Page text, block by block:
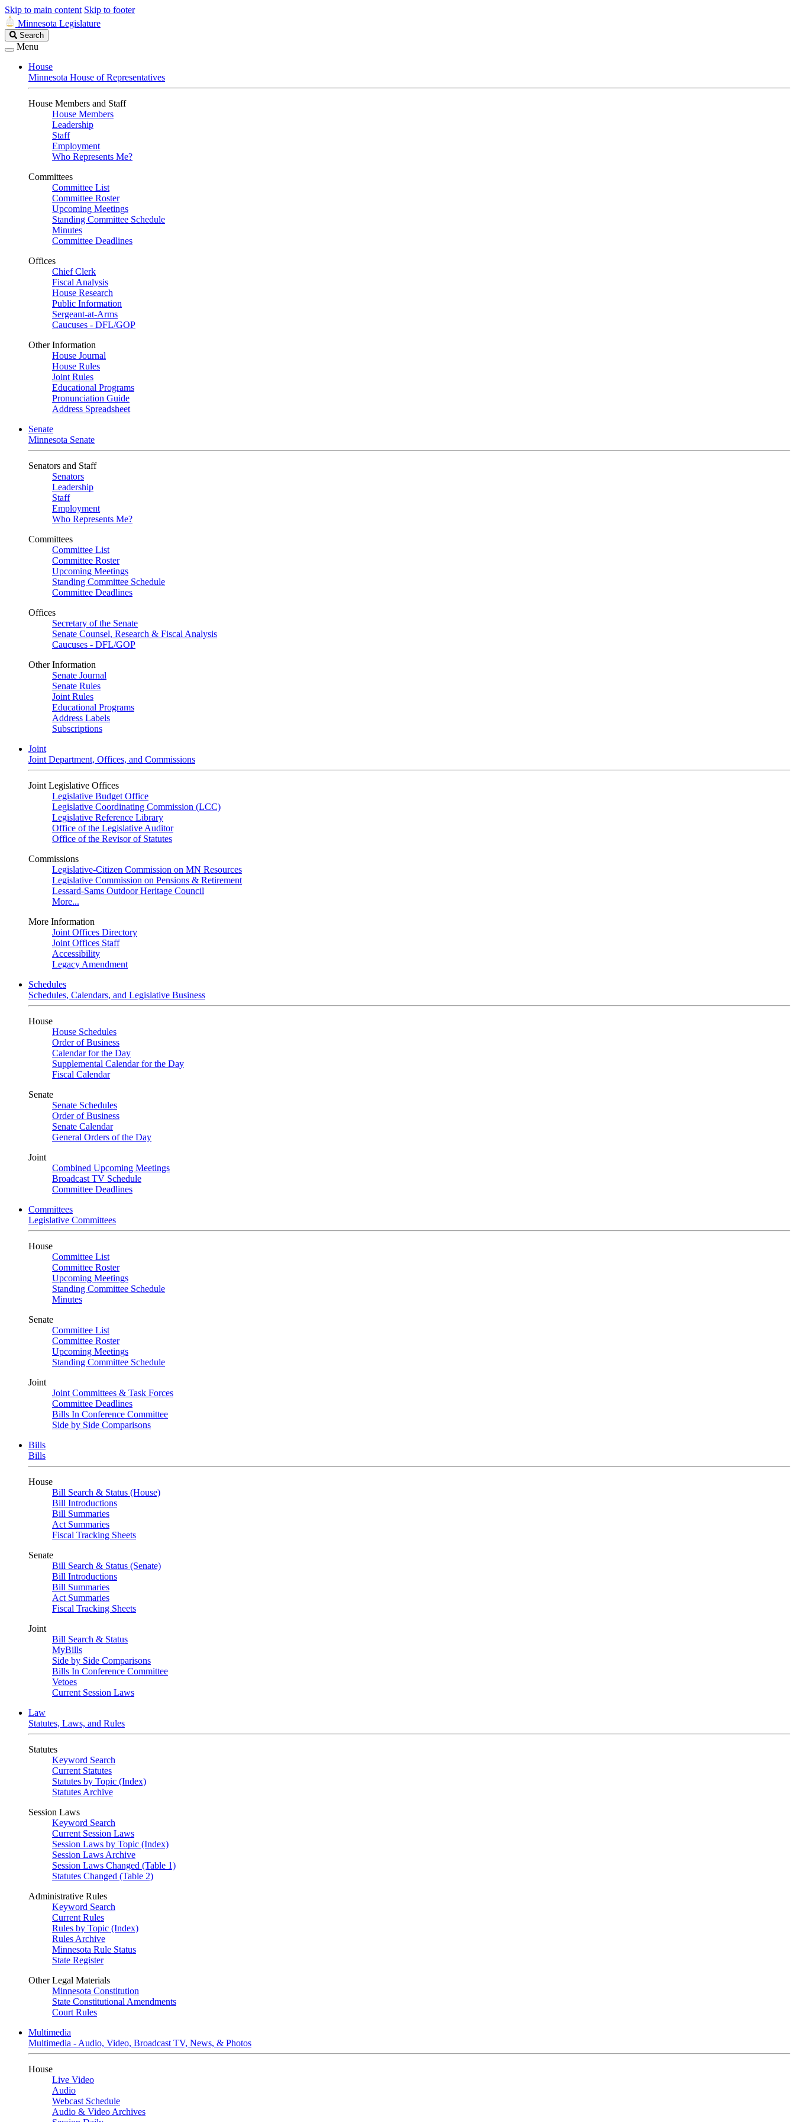
Skip to main content Skip to footer
Minnesota Legislature
Search
Legislature
Search
Menu
House
Minnesota House of Representatives
House Members and Staff
House Members
Leadership
Staff
Employment
Who Represents Me?
Committees
Committee List
Committee Roster
Upcoming Meetings
Standing Committee Schedule
Minutes
Committee Deadlines
Offices
Chief Clerk
Fiscal Analysis
House Research
Public Information
Sergeant-at-Arms
Caucuses - DFL/GOP
Other Information
House Journal
House Rules
Joint Rules
Educational Programs
Pronunciation Guide
Address Spreadsheet
Senate
Minnesota Senate
Senators and Staff
Senators
Leadership
Staff
Employment
Who Represents Me?
Committees
Committee List
Committee Roster
Upcoming Meetings
Standing Committee Schedule
Committee Deadlines
Offices
Secretary of the Senate
Senate Counsel, Research & Fiscal Analysis
Caucuses - DFL/GOP
Other Information
Senate Journal
Senate Rules
Joint Rules
Educational Programs
Address Labels
Subscriptions
Joint
Joint Department, Offices, and Commissions
Joint Legislative Offices
Legislative Budget Office
Legislative Coordinating Commission (LCC)
Legislative Reference Library
Office of the Legislative Auditor
Office of the Revisor of Statutes
Commissions
Legislative-Citizen Commission on MN Resources
Legislative Commission on Pensions & Retirement
Lessard-Sams Outdoor Heritage Council
More...
More Information
Joint Offices Directory
Joint Offices Staff
Accessibility
Legacy Amendment
Schedules
Schedules, Calendars, and Legislative Business
House
House Schedules
Order of Business
Calendar for the Day
Supplemental Calendar for the Day
Fiscal Calendar
Senate
Senate Schedules
Order of Business
Senate Calendar
General Orders of the Day
Joint
Combined Upcoming Meetings
Broadcast TV Schedule
Committee Deadlines
Committees
Legislative Committees
House
Committee List
Committee Roster
Upcoming Meetings
Standing Committee Schedule
Minutes
Senate
Committee List
Committee Roster
Upcoming Meetings
Standing Committee Schedule
Joint
Joint Committees & Task Forces
Committee Deadlines
Bills In Conference Committee
Side by Side Comparisons
Bills
Bills
House
Bill Search & Status (House)
Bill Introductions
Bill Summaries
Act Summaries
Fiscal Tracking Sheets
Senate
Bill Search & Status (Senate)
Bill Introductions
Bill Summaries
Act Summaries
Fiscal Tracking Sheets
Joint
Bill Search & Status
MyBills
Side by Side Comparisons
Bills In Conference Committee
Vetoes
Current Session Laws
Law
Statutes, Laws, and Rules
Statutes
Keyword Search
Current Statutes
Statutes by Topic (Index)
Statutes Archive
Session Laws
Keyword Search
Current Session Laws
Session Laws by Topic (Index)
Session Laws Archive
Session Laws Changed (Table 1)
Statutes Changed (Table 2)
Administrative Rules
Keyword Search
Current Rules
Rules by Topic (Index)
Rules Archive
Minnesota Rule Status
State Register
Other Legal Materials
Minnesota Constitution
State Constitutional Amendments
Court Rules
Multimedia
Multimedia - Audio, Video, Broadcast TV, News, & Photos
House
Live Video
Audio
Webcast Schedule
Audio & Video Archives